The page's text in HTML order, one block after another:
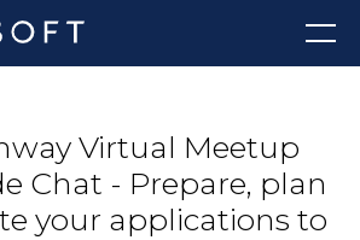
Menu
Virtual Meetup
Chat - Prepare, plan
your applications to